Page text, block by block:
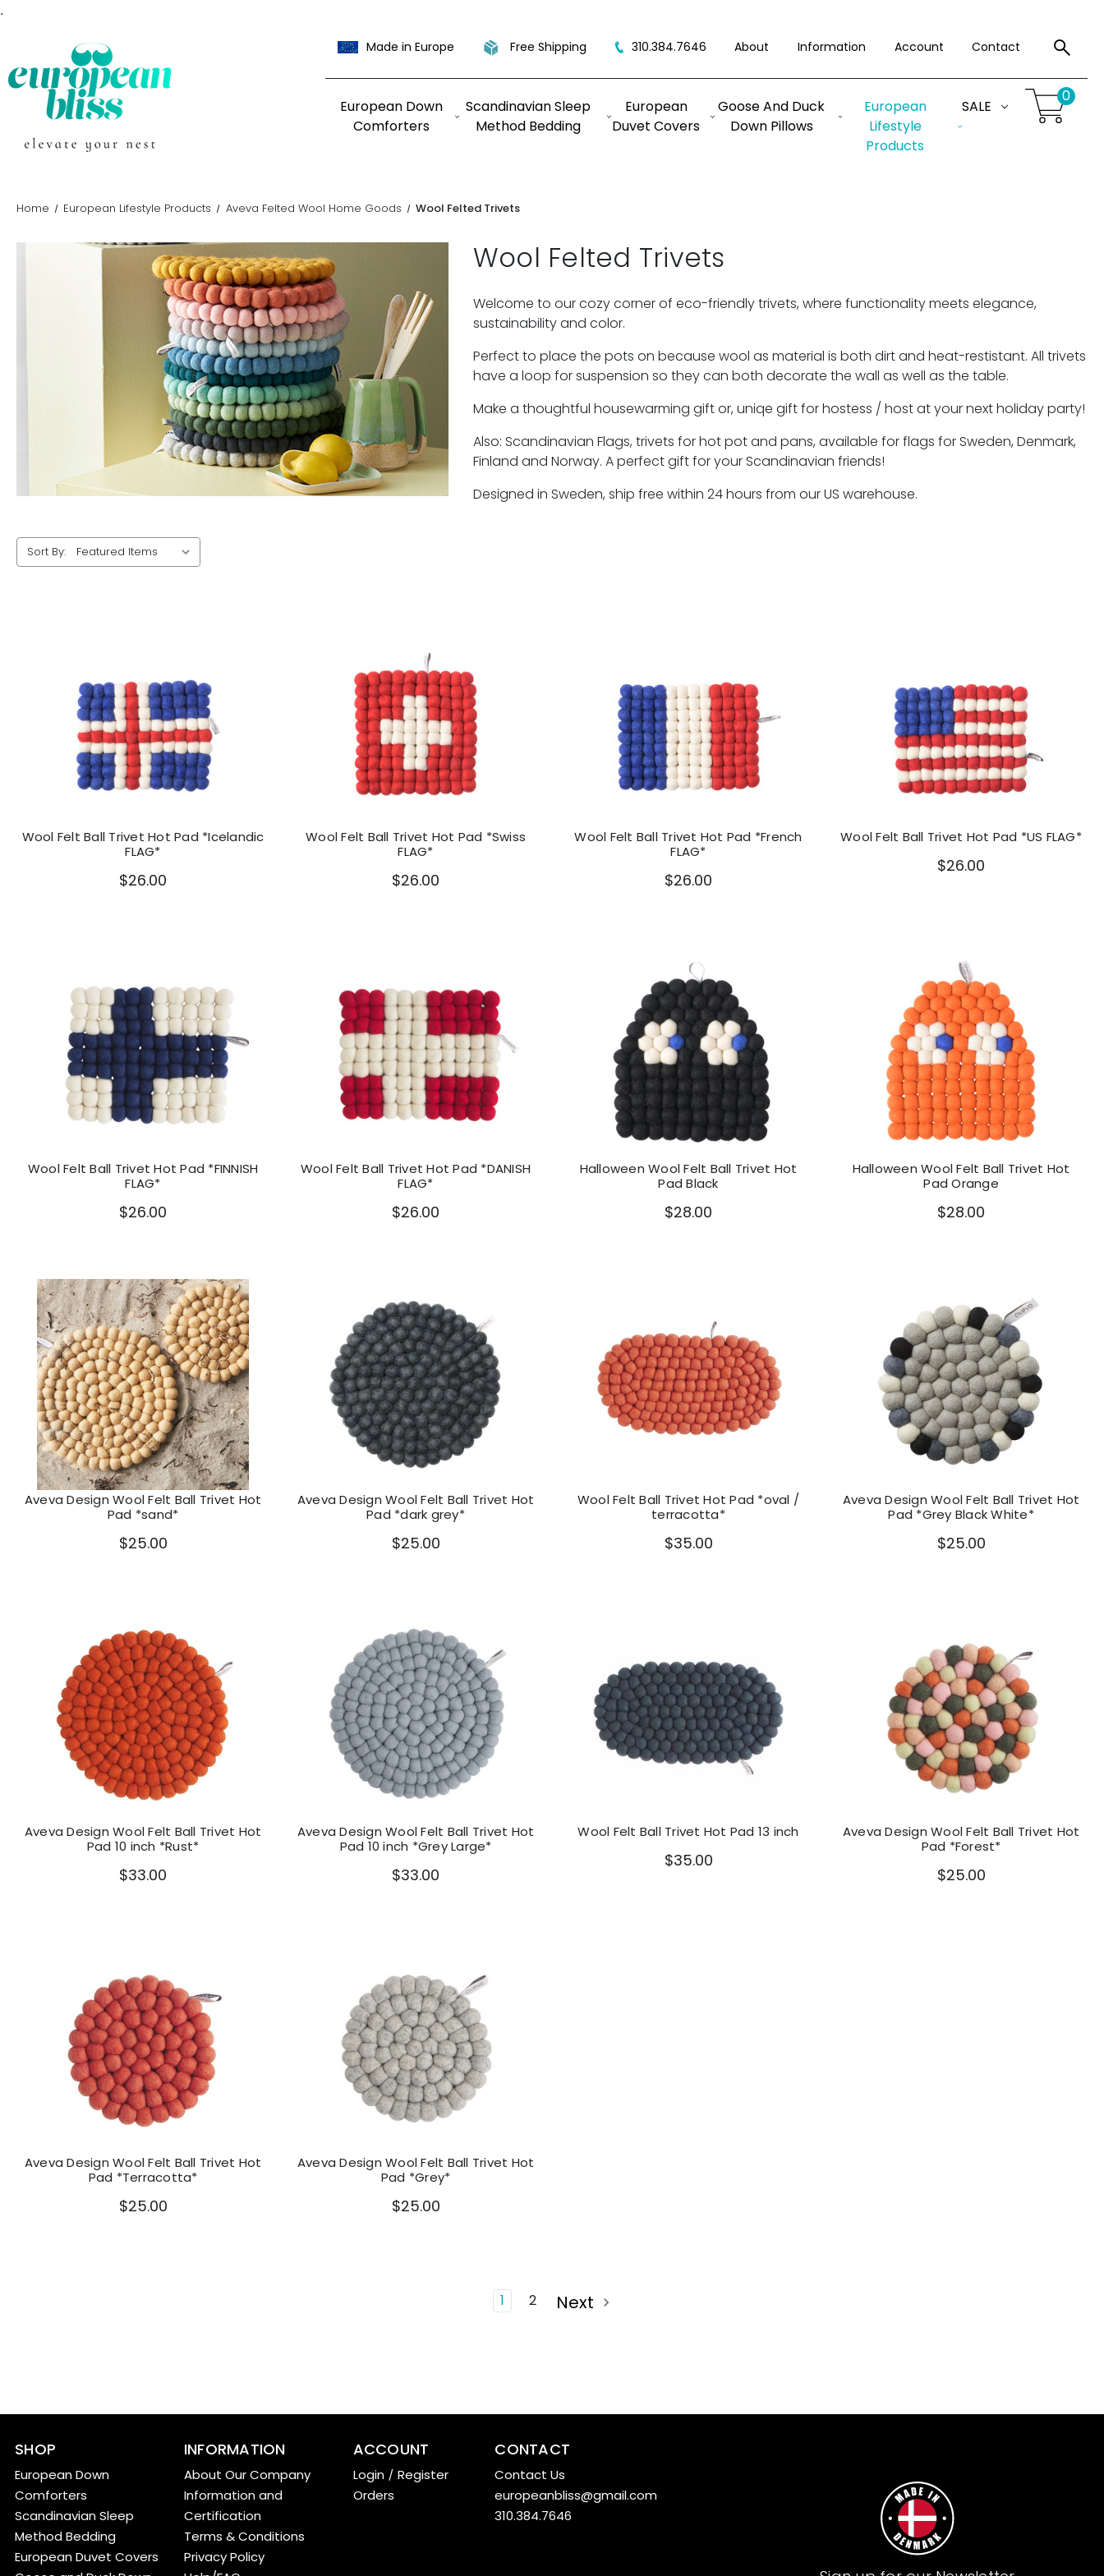
.
Made in Europe Free Shipping 310.384.7646 About Information Account Contact
European Down
Comforters
Scandinavian Sleep
Method Bedding
European
Duvet Covers
Goose And Duck
Down Pillows
European
Lifestyle
Products
SALE
0
Home European Lifestyle Products Aveva Felted Wool Home Goods Wool Felted Trivets
Wool Felted Trivets
Welcome to our cozy corner of eco-friendly trivets, where functionality meets elegance,
sustainability and color.
Perfect to place the pots on because wool as material is both dirt and heat-restistant. All trivets
have a loop for suspension so they can both decorate the wall as well as the table.
Make a thoughtful housewarming gift or, uniqe gift for hostess / host at your next holiday party!
Also: Scandinavian Flags, trivets for hot pot and pans, available for flags for Sweden, Denmark,
Finland and Norway. A perfect gift for your Scandinavian friends!
Designed in Sweden, ship free within 24 hours from our US warehouse.
Sort By:
Wool Felt Ball Trivet Hot Pad *Icelandic
FLAG*
$26.00
Wool Felt Ball Trivet Hot Pad *Swiss
FLAG*
$26.00
Wool Felt Ball Trivet Hot Pad *French
FLAG*
$26.00
Wool Felt Ball Trivet Hot Pad *US FLAG*
$26.00
Wool Felt Ball Trivet Hot Pad *FINNISH
FLAG*
$26.00
Wool Felt Ball Trivet Hot Pad *DANISH
FLAG*
$26.00
Halloween Wool Felt Ball Trivet Hot
Pad Black
$28.00
Halloween Wool Felt Ball Trivet Hot
Pad Orange
$28.00
Aveva Design Wool Felt Ball Trivet Hot
Pad *sand*
$25.00
Aveva Design Wool Felt Ball Trivet Hot
Pad *dark grey*
$25.00
Wool Felt Ball Trivet Hot Pad *oval /
terracotta*
$35.00
Aveva Design Wool Felt Ball Trivet Hot
Pad *Grey Black White*
$25.00
Aveva Design Wool Felt Ball Trivet Hot
Pad 10 inch *Rust*
$33.00
Aveva Design Wool Felt Ball Trivet Hot
Pad 10 inch *Grey Large*
$33.00
Wool Felt Ball Trivet Hot Pad 13 inch
$35.00
Aveva Design Wool Felt Ball Trivet Hot
Pad *Forest*
$25.00
Aveva Design Wool Felt Ball Trivet Hot
Pad *Terracotta*
$25.00
Aveva Design Wool Felt Ball Trivet Hot
Pad *Grey*
$25.00
1 2 Next
SHOP
European Down
Comforters
Scandinavian Sleep
Method Bedding
European Duvet Covers
INFORMATION
About Our Company
Information and
Certification
Terms & Conditions
Privacy Policy
ACCOUNT
Login/ Register
Orders
CONTACT
Contact Us
europeanbliss@gmail.com
310.384.7646